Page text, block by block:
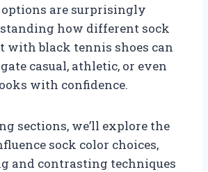
options are surprisingly
how different sock
with black tennis shoes can
casual, athletic, or even
with confidence.
sections, we’ll explore the
sock color choices,
and contrasting techniques